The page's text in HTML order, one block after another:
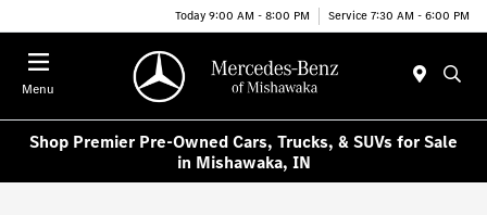
Today 9:00 AM - 8:00 PM Service 7:30 AM - 6:00 PM
Menu
Shop Premier Pre-Owned Cars, Trucks, & SUVs for Sale
in Mishawaka, IN